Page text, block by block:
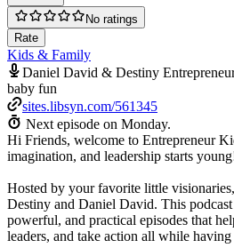
No ratings
Rate
Kids & Family
Daniel David & Destiny
baby fun
sites.libsyn.com/561345
Next episode on Monday.
Hi Friends, welcome to Entrepreneur
imagination, and leadership starts
Hosted by your favorite little
Destiny and Daniel David. This
powerful, and practical episodes that
leaders, and take action all while having